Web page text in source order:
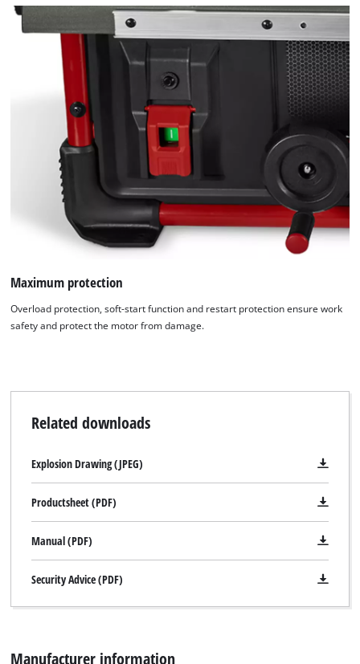
Maximum protection
Overload protection, soft-start function and restart protection ensure work
safety and protect the motor from damage.
Related downloads
Explosion Drawing (JPEG)
Productsheet (PDF)
Manual (PDF)
Security Advice (PDF)
Manufacturer information